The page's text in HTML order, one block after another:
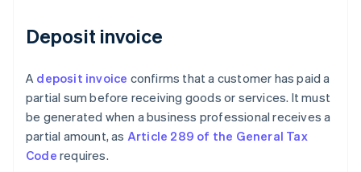
Deposit invoice
A deposit invoice confirms that a customer has paid a
partial sum before receiving goods or services. It must
be generated when a business professional receives a
partial amount, as Article 289 of the General Tax
Code requires.